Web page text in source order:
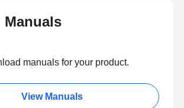
Manuals
manuals for your product.
View Manuals